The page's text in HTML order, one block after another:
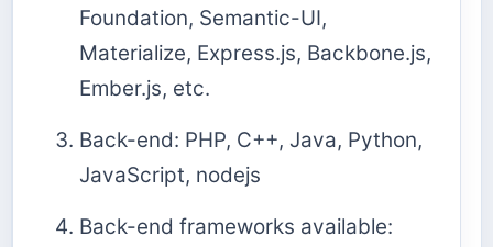
Foundation, Semantic-UI,
Materialize, Express.js, Backbone.js,
Ember.js, etc.
Back-end: PHP, C++, Java, Python,
JavaScript, nodejs
Back-end frameworks available: